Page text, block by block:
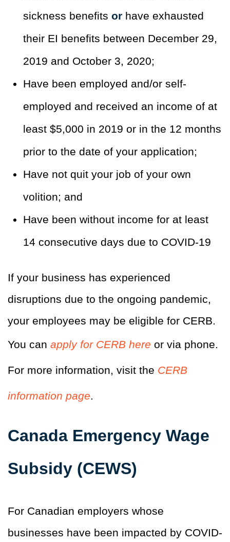
sickness benefits or have exhausted
their EI benefits between December 29,
2019 and October 3, 2020;
Have been employed and/or self-
employed and received an income of at
least $5,000 in 2019 or in the 12 months
prior to the date of your application;
Have not quit your job of your own
volition; and
Have been without income for at least
14 consecutive days due to COVID-19
If your business has experienced
disruptions due to the ongoing pandemic,
your employees may be eligible for CERB.
You can apply for CERB here or via phone.
For more information, visit the CERB
information page.
Canada Emergency Wage
Subsidy (CEWS)
For Canadian employers whose
businesses have been impacted by COVID-